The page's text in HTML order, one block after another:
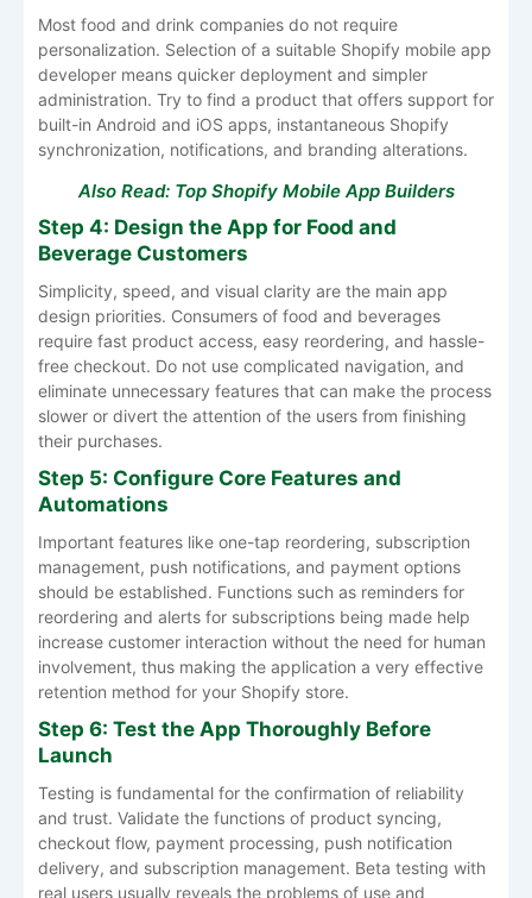
Most food and drink companies do not require
personalization. Selection of a suitable Shopify mobile app
developer means quicker deployment and simpler
administration. Try to find a product that offers support for
built-in Android and iOS apps, instantaneous Shopify
synchronization, notifications, and branding alterations.
Also Read: Top Shopify Mobile App Builders
Step 4: Design the App for Food and
Beverage Customers
Simplicity, speed, and visual clarity are the main app
design priorities. Consumers of food and beverages
require fast product access, easy reordering, and hassle-
free checkout. Do not use complicated navigation, and
eliminate unnecessary features that can make the process
slower or divert the attention of the users from finishing
their purchases.
Step 5: Configure Core Features and
Automations
Important features like one-tap reordering, subscription
management, push notifications, and payment options
should be established. Functions such as reminders for
reordering and alerts for subscriptions being made help
increase customer interaction without the need for human
involvement, thus making the application a very effective
retention method for your Shopify store.
Step 6: Test the App Thoroughly Before
Launch
Testing is fundamental for the confirmation of reliability
and trust. Validate the functions of product syncing,
checkout flow, payment processing, push notification
delivery, and subscription management. Beta testing with
real users usually reveals the problems of use and